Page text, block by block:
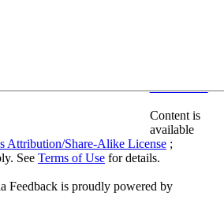
Content is
available
Attribution/Share-Alike License ;
See Terms of Use for details.
Feedback is proudly powered by